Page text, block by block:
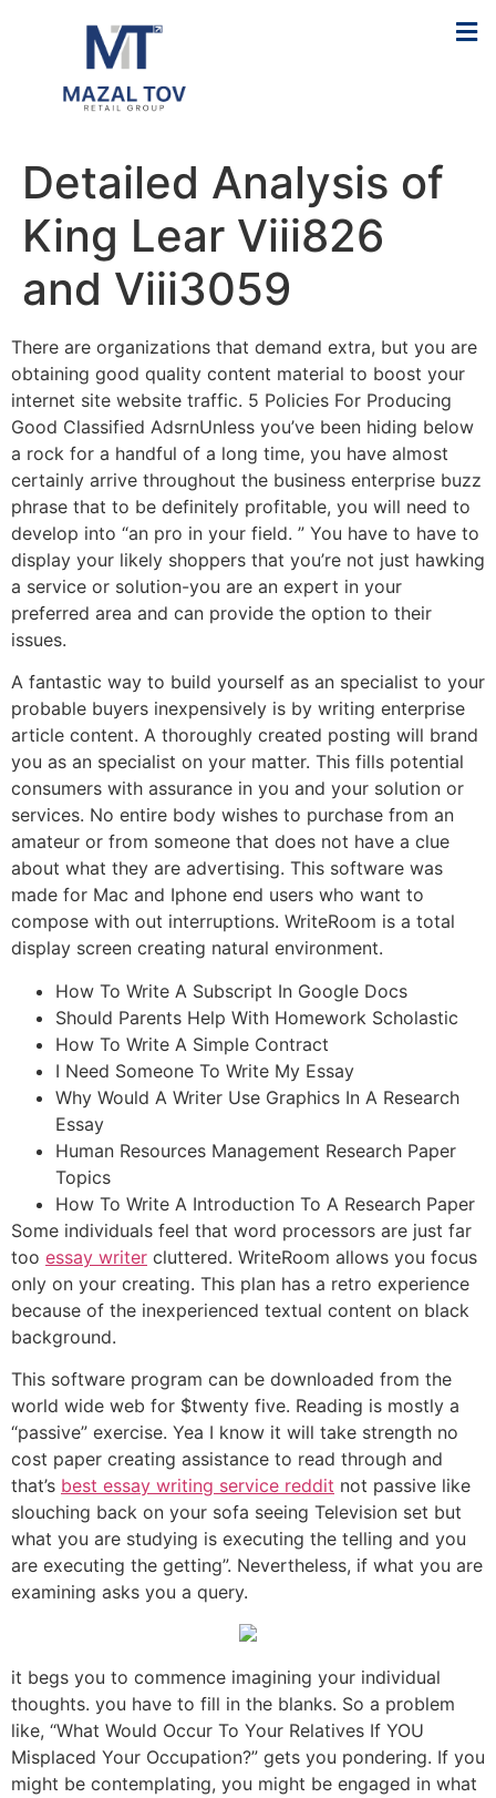
Detailed Analysis of
King Lear Viii826
and Viii3059
There are organizations that demand extra, but you are
obtaining good quality content material to boost your
internet site website traffic. 5 Policies For Producing
Good Classified AdsrnUnless you’ve been hiding below
a rock for a handful of a long time, you have almost
certainly arrive throughout the business enterprise buzz
phrase that to be definitely profitable, you will need to
develop into “an pro in your field. ” You have to have to
display your likely shoppers that you’re not just hawking
a service or solution-you are an expert in your
preferred area and can provide the option to their
issues.
A fantastic way to build yourself as an specialist to your
probable buyers inexpensively is by writing enterprise
article content. A thoroughly created posting will brand
you as an specialist on your matter. This fills potential
consumers with assurance in you and your solution or
services. No entire body wishes to purchase from an
amateur or from someone that does not have a clue
about what they are advertising. This software was
made for Mac and Iphone end users who want to
compose with out interruptions. WriteRoom is a total
display screen creating natural environment.
How To Write A Subscript In Google Docs
Should Parents Help With Homework Scholastic
How To Write A Simple Contract
I Need Someone To Write My Essay
Why Would A Writer Use Graphics In A Research
Essay
Human Resources Management Research Paper
Topics
How To Write A Introduction To A Research Paper
Some individuals feel that word processors are just far
too essay writer cluttered. WriteRoom allows you focus
only on your creating. This plan has a retro experience
because of the inexperienced textual content on black
background.
This software program can be downloaded from the
world wide web for $twenty five. Reading is mostly a
“passive” exercise. Yea I know it will take strength no
cost paper creating assistance to read through and
that’s best essay writing service reddit not passive like
slouching back on your sofa seeing Television set but
what you are studying is executing the telling and you
are executing the getting”. Nevertheless, if what you are
examining asks you a query.
it begs you to commence imagining your individual
thoughts. you have to fill in the blanks. So a problem
like, “What Would Occur To Your Relatives If YOU
Misplaced Your Occupation?” gets you pondering. If you
might be contemplating, you might be engaged in what